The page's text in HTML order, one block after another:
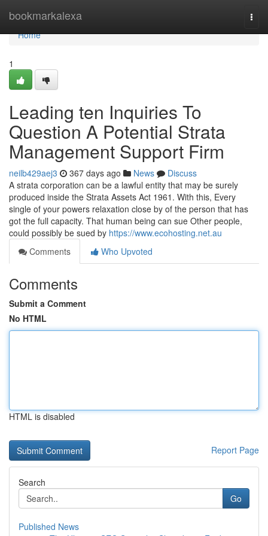
bookmarkalexa
Home
Home
1
Leading ten Inquiries To
Question A Potential Strata
Management Support Firm
neilb429aej3 367 days ago News
Discuss
A strata corporation can be a lawful entity that may be surely
produced inside the Strata Assets Act 1961. With this, Every
single of your powers relaxation close by of the person that has
got the full capacity. That human being can sue Other people,
could possibly be sued by https://www.ecohosting.net.au
Comments
Who Upvoted
Comments
Submit a Comment
No HTML
HTML is disabled
Report Page
Search
Go
Published News